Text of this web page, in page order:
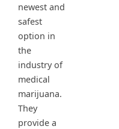
newest and
safest
option in
the
industry of
medical
marijuana.
They
provide a